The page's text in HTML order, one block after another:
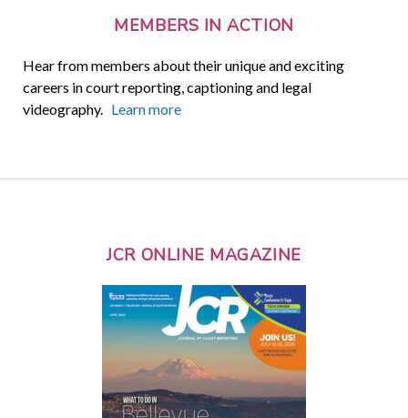
MEMBERS IN ACTION
Hear from members about their unique and exciting
careers in court reporting, captioning and legal
videography. Learn more
JCR ONLINE MAGAZINE